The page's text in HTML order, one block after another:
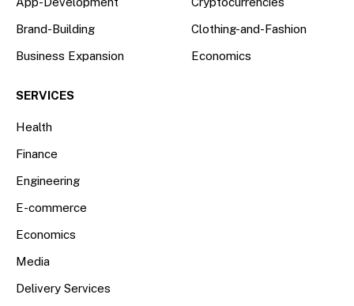
Brand-Building
Business Expansion
Clothing-and-Fashion
Economics
SERVICES
Health
Finance
Engineering
E-commerce
Economics
Media
Delivery Services